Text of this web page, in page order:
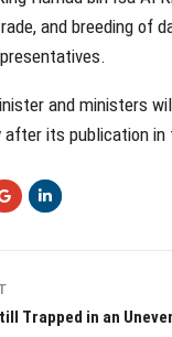
and breeding of
and ministers
after its publication in
Trapped in an